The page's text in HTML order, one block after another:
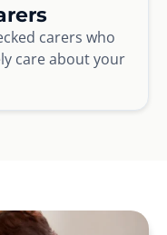
carers who
care about your